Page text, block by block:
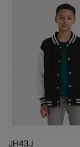
JH43J